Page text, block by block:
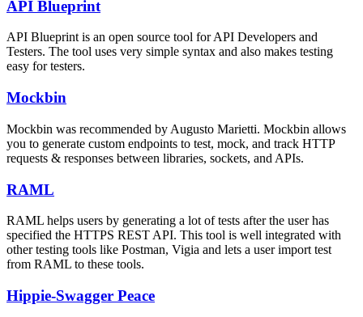
API Blueprint
API Blueprint is an open source tool for API Developers and
Testers. The tool uses very simple syntax and also makes testing
easy for testers.
Mockbin
Mockbin was recommended by Augusto Marietti. Mockbin allows
you to generate custom endpoints to test, mock, and track HTTP
requests & responses between libraries, sockets, and APIs.
RAML
RAML helps users by generating a lot of tests after the user has
specified the HTTPS REST API. This tool is well integrated with
other testing tools like Postman, Vigia and lets a user import test
from RAML to these tools.
Hippie-Swagger Peace